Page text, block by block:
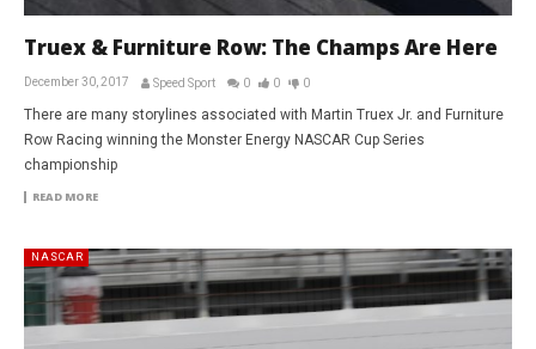
Truex & Furniture Row: The Champs Are Here
December 30, 2017 Speed Sport 0 0 0
There are many storylines associated with Martin Truex Jr. and Furniture
Row Racing winning the Monster Energy NASCAR Cup Series
championship
READ MORE
NASCAR